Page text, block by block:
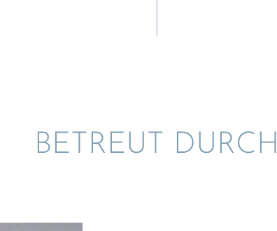
BETREUT DURCH